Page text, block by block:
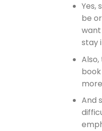
Yes,
be
stay
And